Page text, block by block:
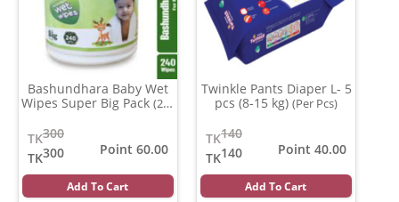
Bashundhara Baby Wet
Wipes Super Big Pack (240
300
TK
300
TK
Point 60.00
Add To Cart
Twinkle Pants Diaper L- 5
pcs (8-15 kg) (Per Pcs)
140
TK
140
TK
Point 40.00
Add To Cart